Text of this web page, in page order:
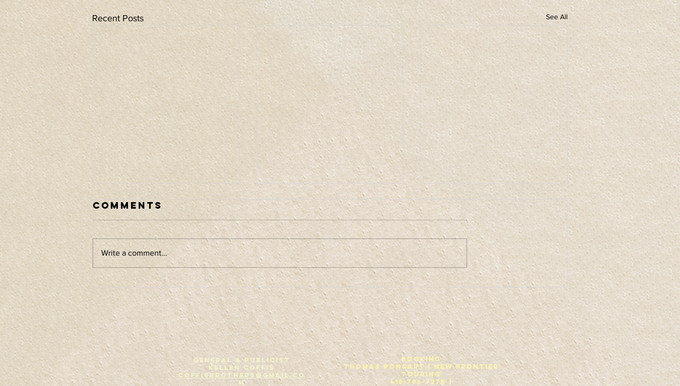
Recent Posts See All
Album release
tour
Kaw-fis Bruth-
urs
Coffis Space 2
Comments
Write a comment...
GENERAL & Publicist
Kellen Coffis
Coffisbrothers@gmail.co
m
Booking
THOMAS PONSART | New Frontier
Touring
415-766-7278 |